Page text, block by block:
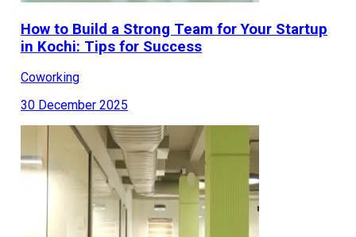
How to Build a Strong Team for Your Startup
in Kochi: Tips for Success
Coworking
30 December 2025